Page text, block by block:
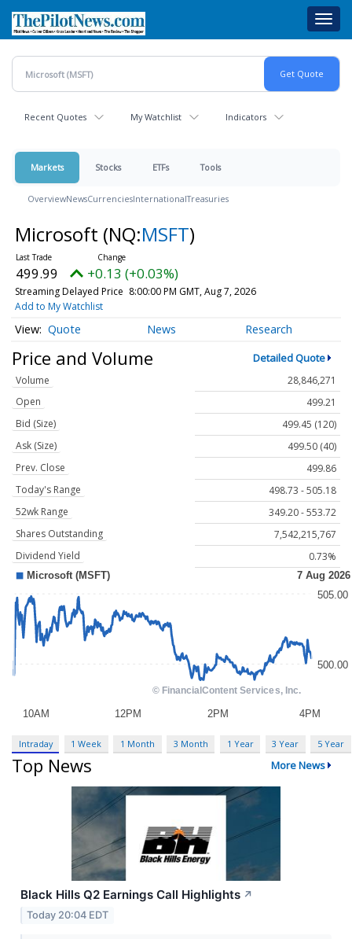
main
content
Recent Quotes My Watchlist Indicators
Markets Stocks ETFs Tools
OverviewNewsCurrenciesInternationalTreasuries
Microsoft (NQ:MSFT)
499.99 +0.13 (+0.03%)
Streaming Delayed Price 8:00:00 PM GMT, Aug 7, 2026
Add to My Watchlist
Quote News Research
Price and Volume Detailed Quote
Volume
28,846,271
Open
499.21
Bid (Size)
499.45 (120)
Ask (Size)
499.50 (40)
Prev. Close
499.86
Today's Range
498.73 - 505.18
52wk Range
349.20 - 553.72
Shares Outstanding
7,542,215,767
Dividend Yield
0.73%
Intraday 1 Week 1 Month 3 Month 1 Year 3 Year 5 Year
Top News More News
Black Hills Q2 Earnings Call Highlights ↗
Today 20:04 EDT